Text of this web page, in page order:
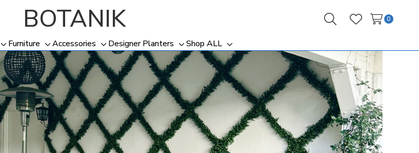
BOTANIK SearchWish Lists
0
Toggle
sub-
menu
Furniture
Toggle
sub-
menu
Accessories
Toggle
sub-
menu
Designer Planters
Toggle
sub-
Shop ALL
Toggle
sub-
menu